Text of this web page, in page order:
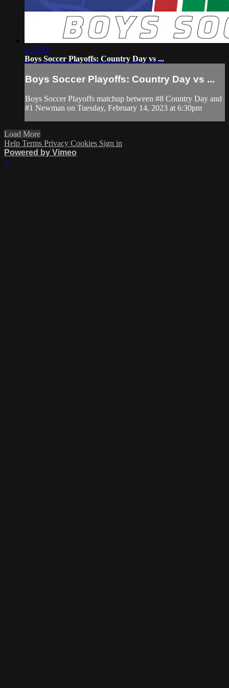
1:53:32
Boys Soccer Playoffs: Country Day vs ...
Boys Soccer Playoffs: Country Day vs ...
Boys Soccer Playoffs matchup between #8 Country Day and
#1 Newman on Tuesday, February 14, 2023 at 6:30pm
Load More
Help Terms Privacy Cookies Sign in
Powered by Vimeo
×